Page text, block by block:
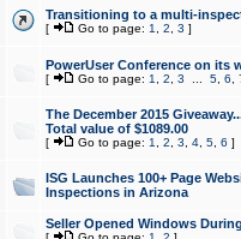
Transitioning to a multi-
[ Go to page: 1 2 3 ]
PowerUser Conference on its
[ Go to page: 1 2 3 5, 6
The December 2015
Total value of $1089.00
[ Go to page: 1 2 3 4, 5, 6 ]
ISG Launches 100+ Page
Inspections in Arizona
Seller Opened Windows